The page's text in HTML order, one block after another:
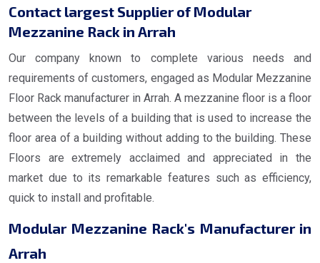
Contact largest Supplier of Modular
Mezzanine Rack in Arrah
Our company known to complete various needs and
requirements of customers, engaged as Modular Mezzanine
Floor Rack manufacturer in Arrah. A mezzanine floor is a floor
between the levels of a building that is used to increase the
floor area of a building without adding to the building. These
Floors are extremely acclaimed and appreciated in the
market due to its remarkable features such as efficiency,
quick to install and profitable.
Modular Mezzanine Rack's Manufacturer in
Arrah